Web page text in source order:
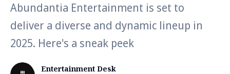
Abundantia Entertainment is set to
deliver a diverse and dynamic lineup in
2025. Here's a sneak peek
Entertainment Desk